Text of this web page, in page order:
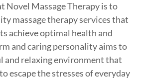
Novel Massage Therapy is to
massage therapy services that
achieve optimal health and
and caring personality aims to
and relaxing environment that
escape the stresses of everyday